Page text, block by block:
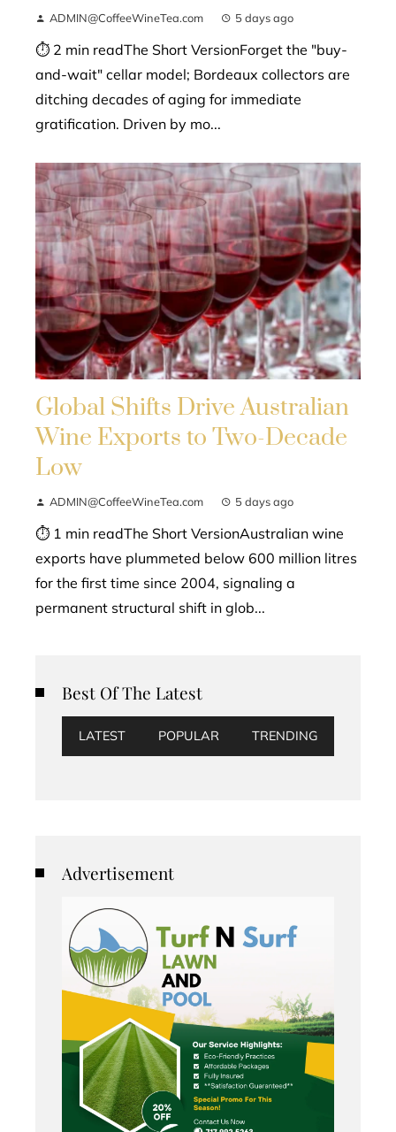
ADMIN@CoffeeWineTea.com 5 days ago
⏱ 2 min readThe Short VersionForget the "buy-
and-wait" cellar model; Bordeaux collectors are
ditching decades of aging for immediate
gratification. Driven by mo...
Global Shifts Drive Australian
Wine Exports to Two-Decade
Low
ADMIN@CoffeeWineTea.com 5 days ago
⏱ 1 min readThe Short VersionAustralian wine
exports have plummeted below 600 million litres
for the first time since 2004, signaling a
permanent structural shift in glob...
Best Of The Latest
LATEST POPULAR TRENDING
Advertisement